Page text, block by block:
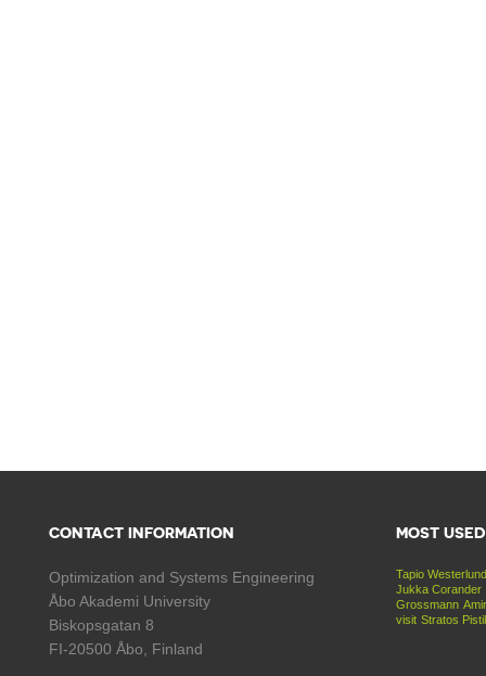
CONTACT INFORMATION
Optimization and Systems Engineering
Åbo Akademi University
Biskopsgatan 8
FI-20500 Åbo, Finland
MOST
Tapio Westerlund
Jukka Corander
Grossmann
visit Stratos